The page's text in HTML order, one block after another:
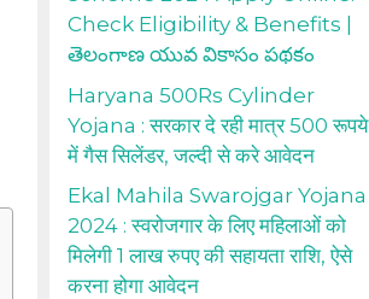
Check Eligibility & Benefits |
తెలంగాణ యువ వికాసం పథకం
Haryana 500Rs Cylinder
Yojana : सरकार दे रही मात्र 500 रूपये
में गैस सिलेंडर, जल्दी से करे आवेदन
Ekal Mahila Swarojgar Yojana
2024 : स्वरोजगार के लिए महिलाओं को
मिलेगी 1 लाख रुपए की सहायता राशि, ऐसे
करना होगा आवेदन